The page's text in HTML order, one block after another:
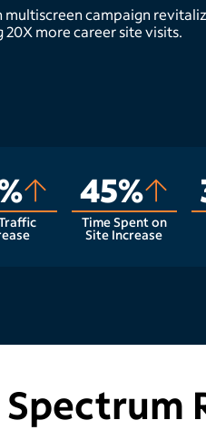
multiscreen campaign
more career site visits.
45%
Time Spent on
Site Increase